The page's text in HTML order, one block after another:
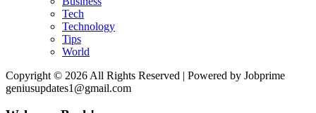
Tech
Technology
Tips
World
Copyright © 2026 All Rights Reserved | Powered by Jobprime
geniusupdates1@gmail.com